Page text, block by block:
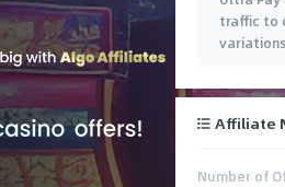
traffic to
Affiliate
Number of